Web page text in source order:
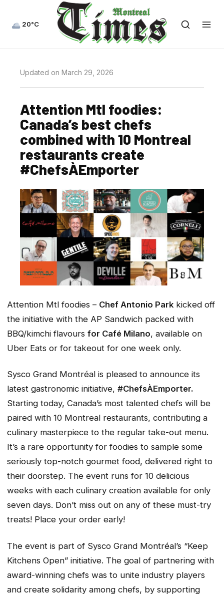
20°C
Updated on March 29, 2026
Attention Mtl foodies:
Canada’s best chefs
combined with 10 Montreal
restaurants create
#ChefsÀEmporter
Attention Mtl foodies – Chef Antonio Park kicked off
the initiative with the AP Sandwich packed with
BBQ/kimchi flavours for Café Milano, available on
Uber Eats or for takeout for one week only.
Sysco Grand Montréal is pleased to announce its
latest gastronomic initiative, #ChefsÀEmporter.
Starting today, Canada’s most talented chefs will be
paired with 10 Montreal restaurants, contributing a
culinary masterpiece to the regular take-out menu.
It’s a rare opportunity for foodies to sample some
seriously top-notch gourmet food, delivered right to
their doorstep. The event runs for 10 delicious
weeks with each culinary creation available for only
seven days. Don’t miss out on any of these must-try
treats! Place your order early!
The event is part of Sysco Grand Montréal’s “Keep
Kitchens Open” initiative. The goal of partnering with
award-winning chefs was to unite industry players
and create solidarity among chefs, by supporting